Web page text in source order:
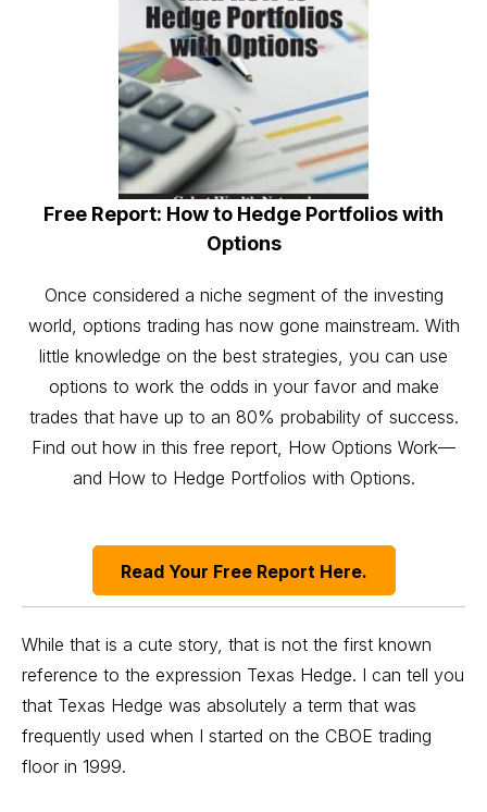
Free Report: How to Hedge Portfolios with
Options
Once considered a niche segment of the investing
world, options trading has now gone mainstream. With
little knowledge on the best strategies, you can use
options to work the odds in your favor and make
trades that have up to an 80% probability of success.
Find out how in this free report, How Options Work—
and How to Hedge Portfolios with Options.
Read Your Free Report Here.
While that is a cute story, that is not the first known
reference to the expression Texas Hedge. I can tell you
that Texas Hedge was absolutely a term that was
frequently used when I started on the CBOE trading
floor in 1999.